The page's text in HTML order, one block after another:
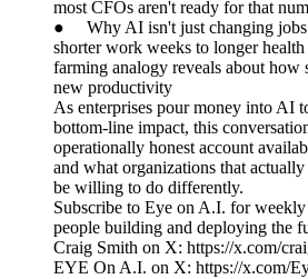
most CFOs aren't ready for that
● Why AI isn't just changing jobs
shorter work weeks to longer
farming analogy reveals about how
new productivity
As enterprises pour money into AI
bottom-line impact, this
operationally honest account
and what organizations that
be willing to do differently.
Subscribe to Eye on A.I. for
people building and deploying the
Craig Smith on X: https://x.com/
EYE On A.I. on X: https://x.com/